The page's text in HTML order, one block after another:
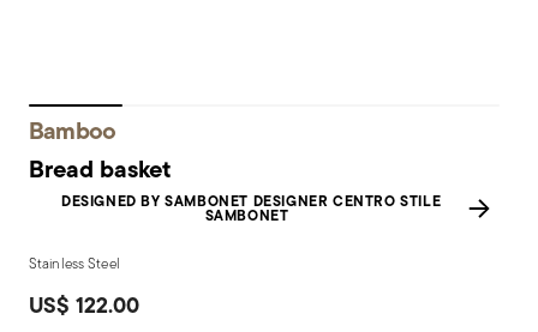
Bamboo
Bread basket
DESIGNED BY SAMBONET DESIGNER CENTRO STILE
SAMBONET
Stainless Steel
US$ 122.00